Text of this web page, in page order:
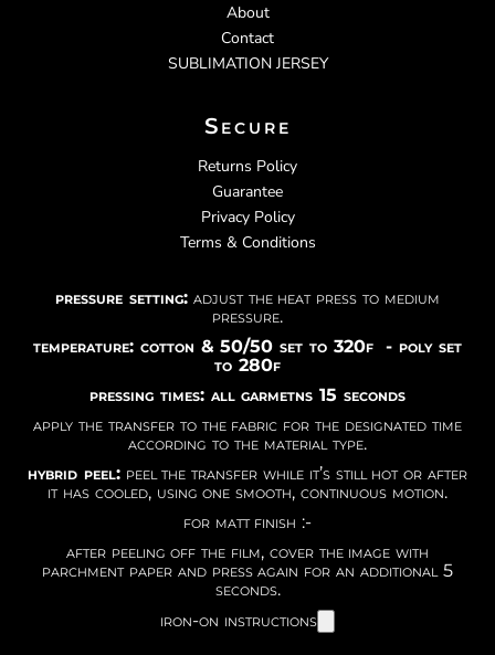
About
Contact
SUBLIMATION JERSEY
Secure
Returns Policy
Guarantee
Privacy Policy
Terms & Conditions
pressure setting: adjust the heat press to medium
pressure.
temperature: cotton & 50/50 set to 320f - poly set
to 280f
pressing times: all garmetns 15 seconds
apply the transfer to the fabric for the designated time
according to the material type.
hybrid peel:peel the transfer while it’s still hot or after
it has cooled, using one smooth, continuous motion.
for matt finish :-
after peeling off the film, cover the image with
parchment paper and press again for an additional 5
seconds.
iron-on instructions